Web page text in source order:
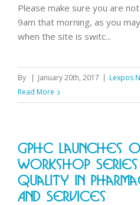
Please make sure you are
9am that morning, as you
when the site is switc...
By | January 20th, 2017 | Lexpos
Read More
GPhC Launches
Workshop
Quality In
And Services